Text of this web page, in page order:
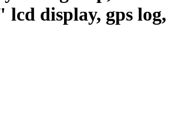
display, gps